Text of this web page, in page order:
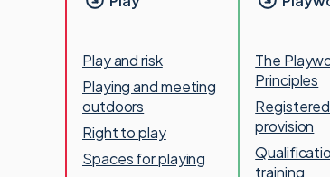
Play and risk
Playing and meeting
outdoors
Right to play
Spaces for playing
The
Principles
provision
training